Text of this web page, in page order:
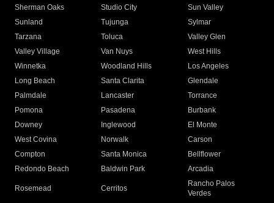
Sherman Oaks
Studio City
Sun Valley
Sunland
Tujunga
Sylmar
Tarzana
Toluca
Valley Glen
Valley Village
Van Nuys
West Hills
Winnetka
Woodland Hills
Los Angeles
Long Beach
Santa Clarita
Glendale
Palmdale
Lancaster
Torrance
Pomona
Pasadena
Burbank
Downey
Inglewood
El Monte
West Covina
Norwalk
Carson
Compton
Santa Monica
Bellflower
Redondo Beach
Baldwin Park Arcadia
Rosemead Cerritos
Rancho Palos
Verdes